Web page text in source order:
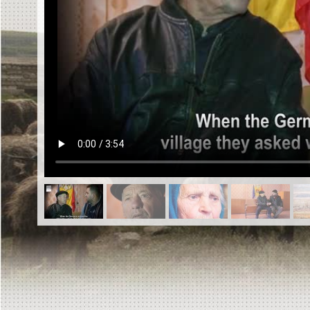
Killing sites of Jewish victims
Killing sites of Jewish victims soon
©2023 Yahad-In Unum |Terms of use
Supports
& Partners